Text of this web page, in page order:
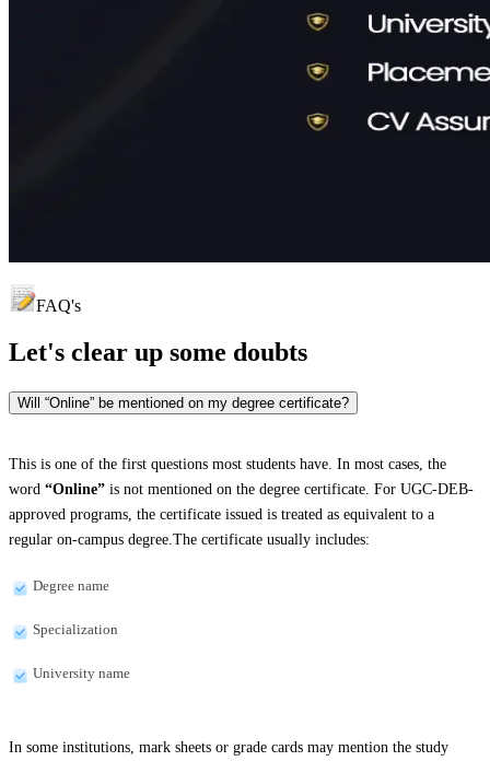
FAQ's
Let's clear up some doubts
Will “Online” be mentioned on my degree certificate?
This is one of the first questions most students have. In most cases, the
word “Online” is not mentioned on the degree certificate. For UGC-DEB-
approved programs, the certificate issued is treated as equivalent to a
regular on-campus degree.The certificate usually includes:
Degree name
Specialization
University name
In some institutions, mark sheets or grade cards may mention the study